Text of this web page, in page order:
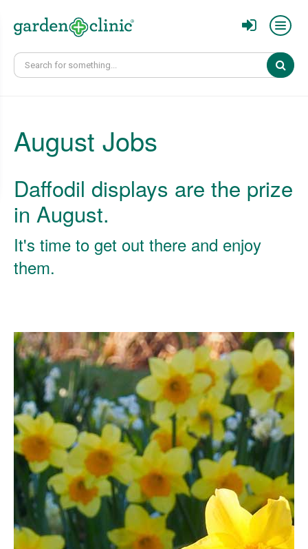
August Jobs
Daffodil displays are the prize
in August.
It's time to get out there and enjoy
them.